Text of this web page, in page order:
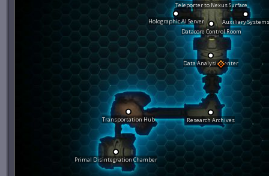
Teleporter to Nexus Surface
Datacore Control Room
Auxiliary Systems
Holographic AI Server
Data Analysis Center
Transportation Hub Research Archives
Primal Disintegration Chamber